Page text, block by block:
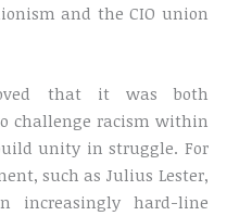
and the CIO union
that it was both
challenge racism within
unity in struggle. For
such as Julius Lester,
increasingly hard-line